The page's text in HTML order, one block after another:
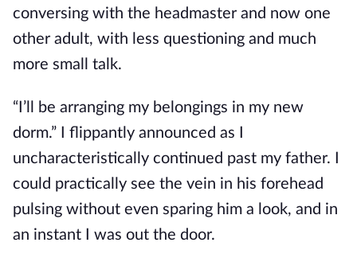
conversing with the headmaster and now one
other adult, with less questioning and much
more small talk.
“I’ll be arranging my belongings in my new
dorm.” I flippantly announced as I
uncharacteristically continued past my father. I
could practically see the vein in his forehead
pulsing without even sparing him a look, and in
an instant I was out the door.